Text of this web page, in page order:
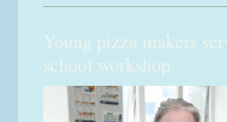
Young pizza makers
school workshop